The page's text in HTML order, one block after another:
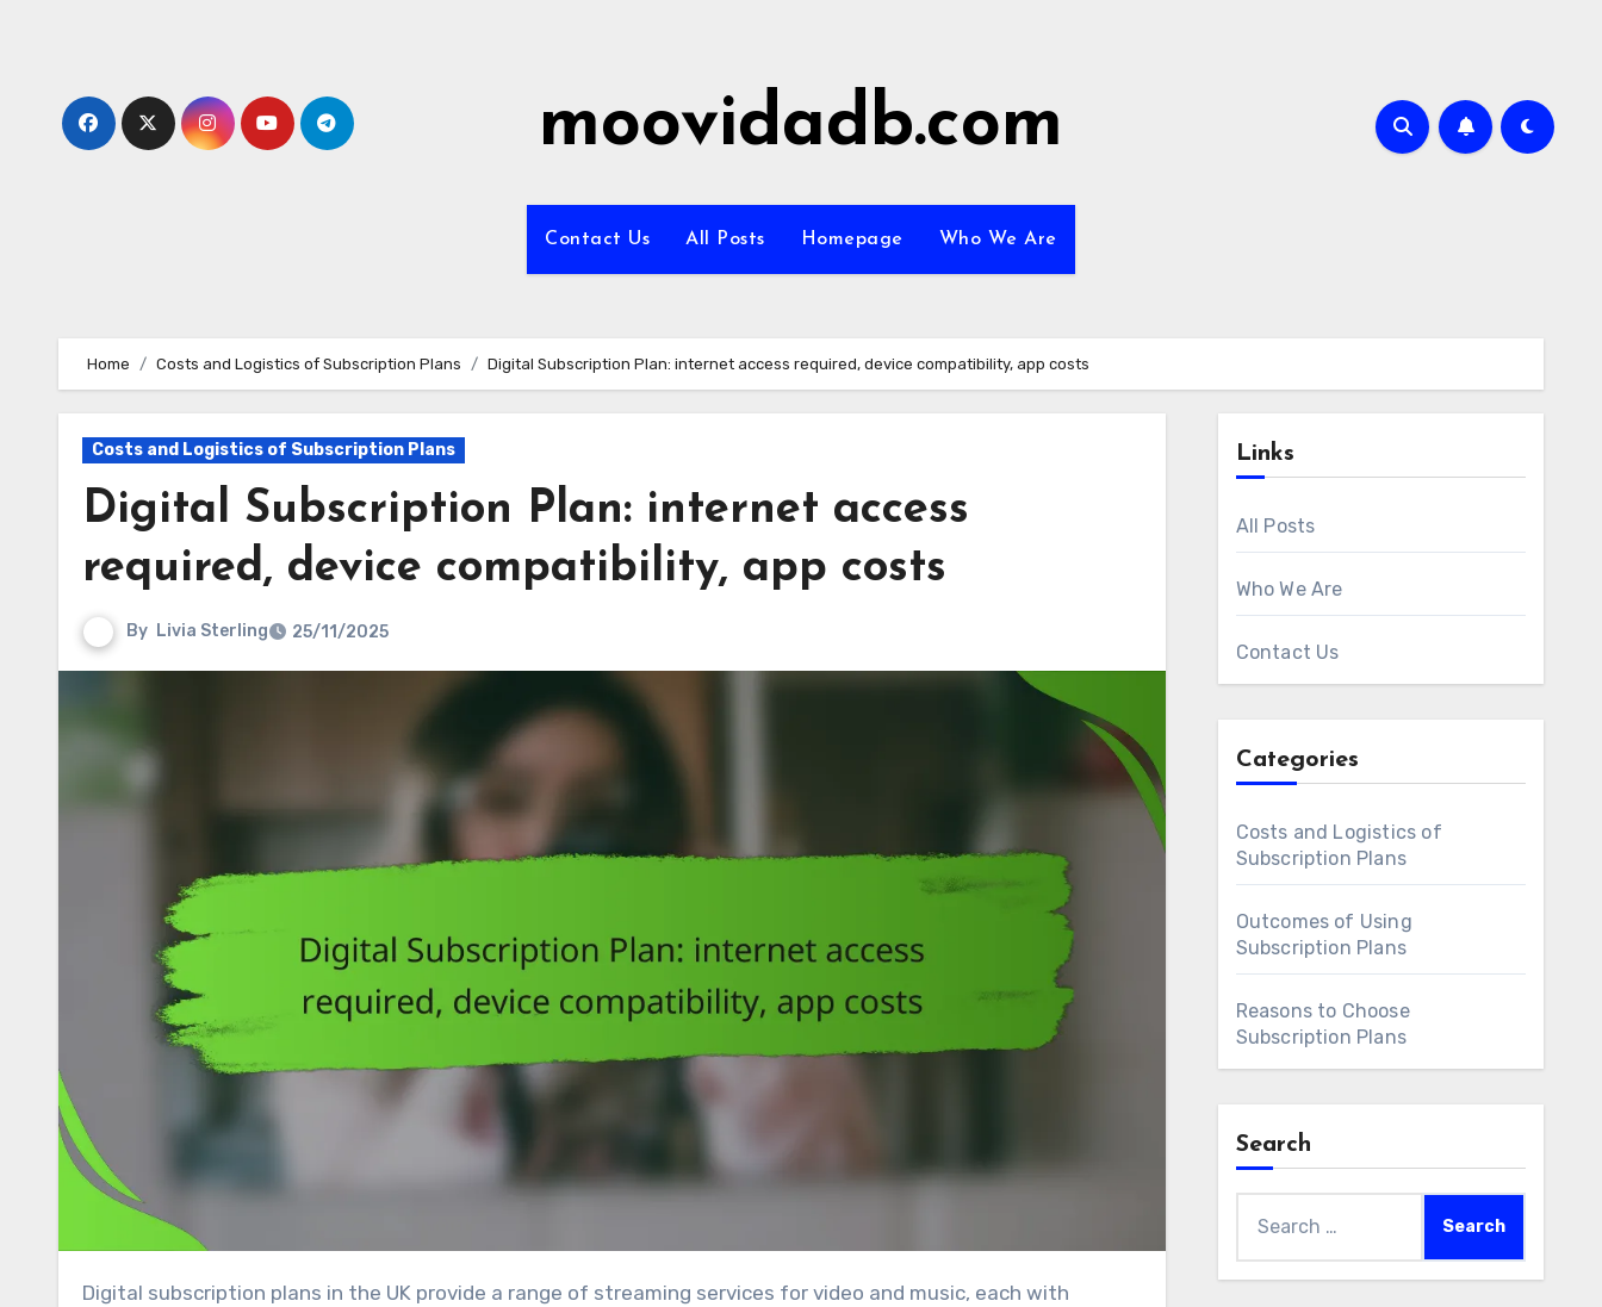
moovidadb.com
Contact Us All Posts Homepage Who We Are
Home Costs and Logistics of Subscription Plans Digital Subscription Plan: internet access required, device compatibility, app costs
Costs and Logistics of Subscription Plans
Digital Subscription Plan: internet access
required, device compatibility, app costs
By Livia Sterling 25/11/2025
Digital subscription plans in the UK provide a range of streaming services for video and music, each with
Links
All Posts
Who We Are
Contact Us
Categories
Costs and Logistics of
Subscription Plans
Outcomes of Using
Subscription Plans
Reasons to Choose
Subscription Plans
Search
for: